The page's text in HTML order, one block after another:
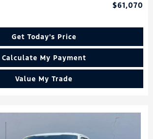
$61,070
Get Today's Price
Calculate My Payment
Value My Trade